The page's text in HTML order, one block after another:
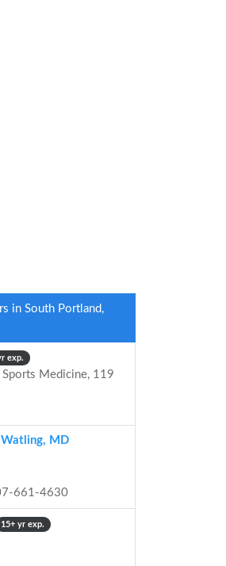
in South Portland,
exp.
Medicine, 119
Watling, MD
661-4630
15+ yr exp.